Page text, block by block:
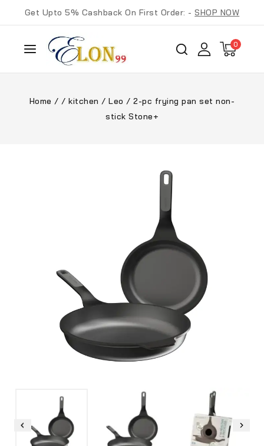
Get Upto 5% Cashback On First Order: -SHOP NOW
0
Home / / kitchen / Leo / 2-pc frying pan set non-
stick Stone+